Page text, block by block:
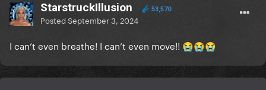
StarstruckIllusion 53,570
PostedSeptember 3, 2024
I can’t even breathe! I can’t even move!! 😭😭😭